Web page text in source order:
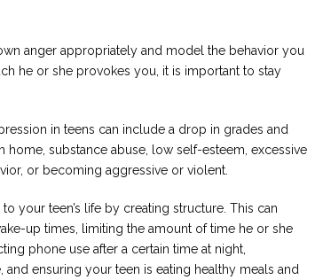
anger appropriately and model the behavior you
he or she provokes you, it is important to stay
in teens can include a drop in grades and
substance abuse, low self-esteem, excessive
or becoming aggressive or violent.
your teen’s life by creating structure. This can
up times, limiting the amount of time he or she
phone use after a certain time at night,
ensuring your teen is eating healthy meals and